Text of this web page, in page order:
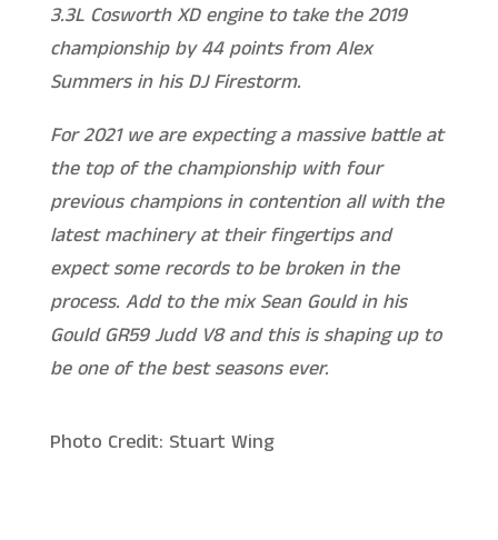
3.3L Cosworth XD engine to take the 2019
championship by 44 points from Alex
Summers in his DJ Firestorm.
For 2021 we are expecting a massive battle at
the top of the championship with four
previous champions in contention all with the
latest machinery at their fingertips and
expect some records to be broken in the
process. Add to the mix Sean Gould in his
Gould GR59 Judd V8 and this is shaping up to
be one of the best seasons ever.
Photo Credit: Stuart Wing